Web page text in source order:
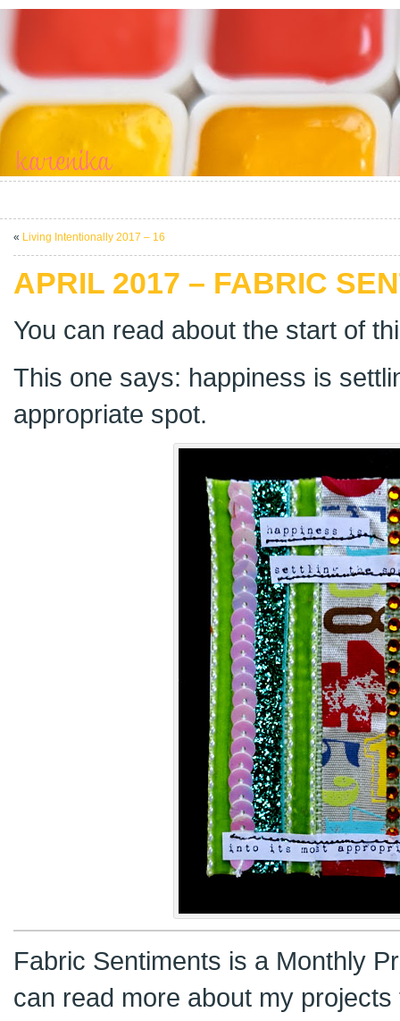
« Living Intentionally 2017 – 16
APRIL 2017 – FABRIC
You can read about the start of
This one says: happiness is
appropriate spot.
Fabric Sentiments is a Monthly
can read more about my